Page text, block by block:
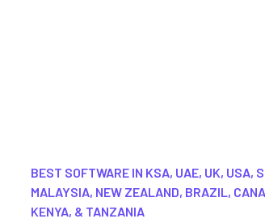
BEST SOFTWARE IN KSA, UAE, UK, USA,
MALAYSIA, NEW ZEALAND, BRAZIL,
KENYA, & TANZANIA